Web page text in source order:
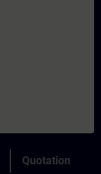
Quotation